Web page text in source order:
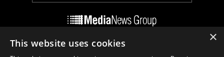
Do Not Sell My Personal Info ×
This website uses cookies